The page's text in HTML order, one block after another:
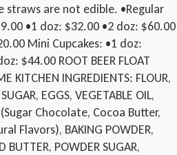
straws are not edible. •Regular
•1 doz: $32.00 •2 doz: $60.00
Mini Cupcakes: •1 doz:
$44.00 ROOT BEER FLOAT
KITCHEN INGREDIENTS: FLOUR,
EGGS, VEGETABLE OIL,
(Sugar Chocolate, Cocoa Butter,
Flavors), BAKING POWDER,
BUTTER, POWDER SUGAR,